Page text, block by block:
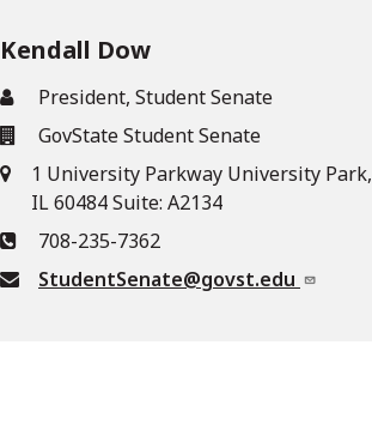
Kendall Dow
President, Student Senate
GovState Student Senate
1 University Parkway University Park,
IL 60484 Suite: A2134
708-235-7362
StudentSenate@govst.edu